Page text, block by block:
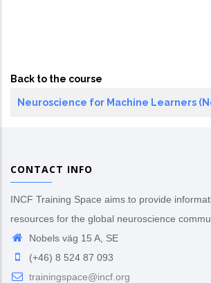
Back to the course
Neuroscience for Machine Learners
CONTACT INFO
INCF Training Space aims to provide
resources for the global neuroscience
Nobels väg 15 A, SE
(+46) 8 524 87 093
trainingspace@incf.org